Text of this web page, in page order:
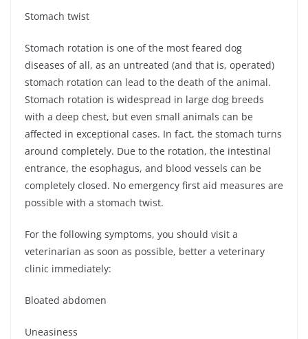
Stomach twist
Stomach rotation is one of the most feared dog
diseases of all, as an untreated (and that is, operated)
stomach rotation can lead to the death of the animal.
Stomach rotation is widespread in large dog breeds
with a deep chest, but even small animals can be
affected in exceptional cases. In fact, the stomach turns
around completely. Due to the rotation, the intestinal
entrance, the esophagus, and blood vessels can be
completely closed. No emergency first aid measures are
possible with a stomach twist.
For the following symptoms, you should visit a
veterinarian as soon as possible, better a veterinary
clinic immediately:
Bloated abdomen
Uneasiness